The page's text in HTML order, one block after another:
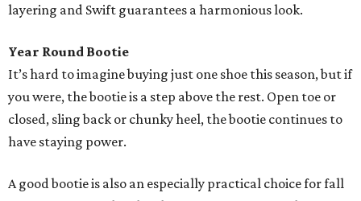
layering and Swift guarantees a harmonious look.
Year Round Bootie
It’s hard to imagine buying just one shoe this season, but if
you were, the bootie is a step above the rest. Open toe or
closed, sling back or chunky heel, the bootie continues to
have staying power.
A good bootie is also an especially practical choice for fall